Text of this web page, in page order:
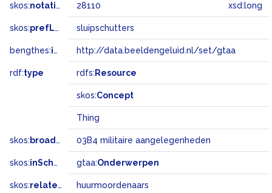
skos:notation 28110 xsd:long
skos:prefLabel sluipschutters
bengthes:inSet http://data.beeldengeluid.nl/set/gtaa
rdf:type rdfs: Resource
skos:Concept
Thing
skos: broadMatch 03B4 militaire aangelegenheden
skos:inScheme gtaa:Onderwerpen
skos:related huurmoordenaars